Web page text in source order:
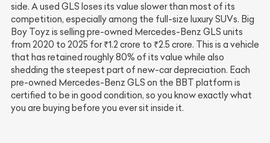
side. A used GLS loses its value slower than most of its
competition, especially among the full-size luxury SUVs. Big
Boy Toyz is selling pre-owned Mercedes-Benz GLS units
from 2020 to 2025 for ₹1.2 crore to ₹2.5 crore. This is a vehicle
that has retained roughly 80% of its value while also
shedding the steepest part of new-car depreciation. Each
pre-owned Mercedes-Benz GLS on the BBT platform is
certified to be in good condition, so you know exactly what
you are buying before you ever sit inside it.